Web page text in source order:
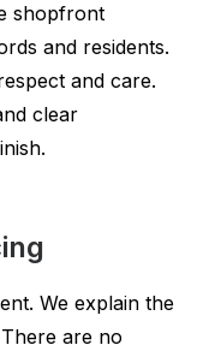
shopfront
and residents.
and care.
clear
We explain the
are no